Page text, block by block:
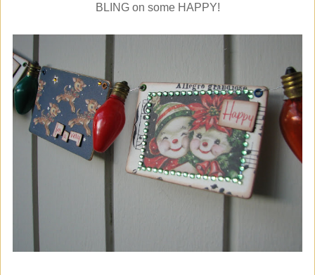
BLING on some HAPPY!